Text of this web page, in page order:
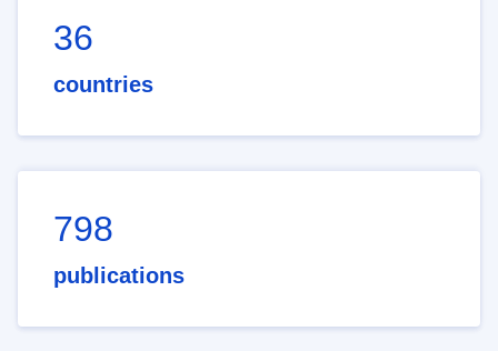
36
countries
798
publications